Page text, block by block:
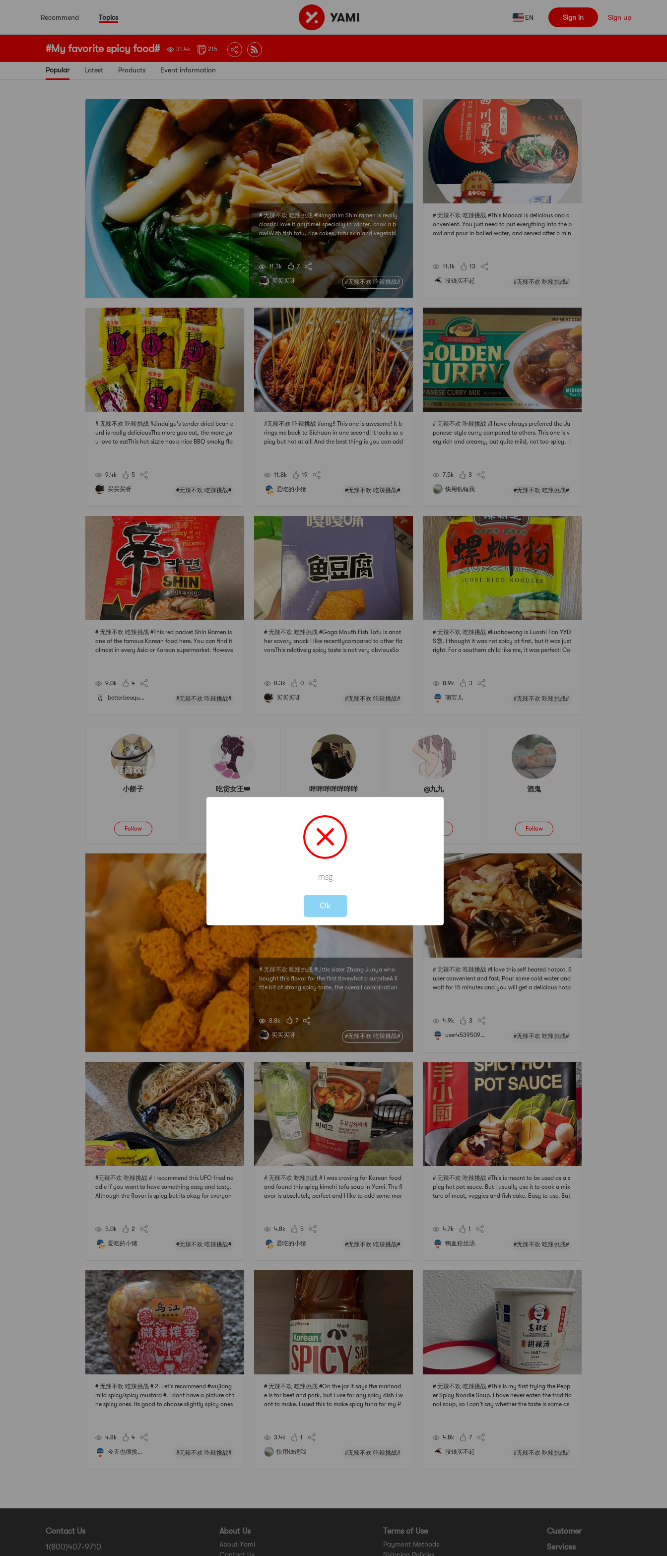
Recommend Topics EN Sign in Sign up
#My favorite spicy food# 31.4k 215
Popular Latest Products Event information
# 无辣不欢 吃辣挑战 #Nongshim Shin ramen is really
classicI love it anytimeEspecially in winter, cook a b
owlWith fish tofu, rice cakes, tofu skin and vegetabl
esbalanced and nutritiousSpicy just right
11.3k 7
买买买呀 #无辣不欢 吃辣挑战#
# 无辣不欢 吃辣挑战 #This Maocai is delicious and c
onvenient. You just need to put everything into the b
owl and pour in boiled water, and served after 5 min
11.1k
13
没钱买不起 #无辣不欢 吃辣挑战#
# 无辣不欢 吃辣挑战 #Jinduigu’s tender dried bean c
urd is really deliciousThe more you eat, the more yo
u love to eatThis hot sizzle has a nice BBQ smoky fla
9.4k
5
买买买呀 #无辣不欢 吃辣挑战#
#无辣不欢 吃辣挑战 #omg!! This one is awesome! It b
rings me back to Sichuan in one second! It looks so s
picy but not at all! And the best thing is you can add
11.8k
19
爱吃的小猪 #无辣不欢 吃辣挑战#
# 无辣不欢 吃辣挑战 #I have always preferred the Ja
panese-style curry compared to others. This one is v
ery rich and creamy, but quite mild, not too spicy. I l
7.5k
3
快用钱锤我 #无辣不欢 吃辣挑战#
# 无辣不欢 吃辣挑战 #This red packet Shin Ramen is
one of the famous Korean food here. You can find it
almost in every Asia or Korean supermarket. Howeve
9.0k
4
betterbeaqu... #无辣不欢 吃辣挑战#
# 无辣不欢 吃辣挑战 #Gaga Mouth Fish Tofu is anot
her savory snack I like recentlycompared to other fla
vorsThis relatively spicy taste is not very obviousSo
8.3k 0
买买买呀 #无辣不欢 吃辣挑战#
# 无辣不欢 吃辣挑战 #Luobawang is Luoshi Fan YYD
S😎. I thought it was not spicy at first, but it was just
right. For a southern child like me, it was perfect! Co
8.9k 3
萌宝儿 #无辣不欢 吃辣挑战#
小餅子
Follow
吃货女王👑 咩咩咩咩咩咩咩
Follow
@九九 酒鬼
Follow
# 无辣不欢 吃辣挑战 #Little sister Zhang Junya who
bought this flavor for the first timewhat a surpriseA li
ttle bit of strong spicy taste, the overall combination
is very goodAfter eating, there is still a bit of spicy af
tertaste in the mouthbut strong and not stimulatingI
8.8k
7
买买买呀 #无辣不欢 吃辣挑战#
# 无辣不欢 吃辣挑战 #I love this self heated hotpot. S
uper convenient and fast. Pour some cold water and
wait for 15 minutes and you will get a delicious hotp
4.9k 3
user4539509... #无辣不欢 吃辣挑战#
#无辣不欢 吃辣挑战 # I recommend this UFO fried no
odle if you want to have something easy and tasty.
Although the flavor is spicy but its okay for everyon
5.0k
2
爱吃的小猪 #无辣不欢 吃辣挑战#
# 无辣不欢 吃辣挑战 # I was craving for Korean food
and found this spicy kimchi tofu soup in Yami. The fl
avor is absolutely perfect and I like to add some mor
4.8k
5
爱吃的小猪 #无辣不欢 吃辣挑战#
# 无辣不欢 吃辣挑战 #This is meant to be used as a s
picy hot pot sauce. But I usually use it to cook a mix
ture of meat, veggies and fish cake. Easy to use. But
4.7k
1
鸭血粉丝汤 #无辣不欢 吃辣挑战#
# 无辣不欢 吃辣挑战 # 2. Let’s recommend #wujiang
mild spicy/spicy mustard #. I dont have a picture of t
he spicy ones. Its good to choose slightly spicy ones
4.8k
4
今天也很挑... #无辣不欢 吃辣挑战#
# 无辣不欢 吃辣挑战 #On the jar it says the marinad
e is for beef and pork, but I use for any spicy dish I w
ant to make. I used this to make spicy tuna for my P
3.4k
1
快用钱锤我 #无辣不欢 吃辣挑战#
# 无辣不欢 吃辣挑战 #This is my first trying the Pepp
er Spicy Noodle Soup. I have never eaten the traditio
nal soup, so I can’t say whether the taste is same as
4.8k
7
没钱买不起 #无辣不欢 吃辣挑战#
Contact Us
1(800)407-9710
About Us
About Yami
Terms of Use
Payment Methods
Customer
Services
msg
Ok